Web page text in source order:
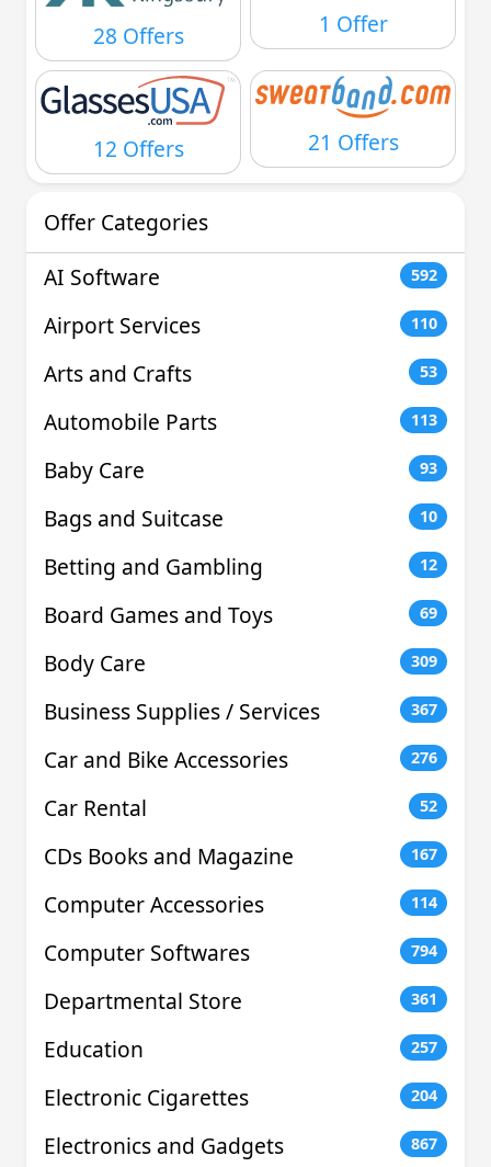
28 Offers 1 Offer
12 Offers 21 Offers
Offer Categories
AI Software
592
Airport Services 110
Arts and Crafts 53
Automobile Parts 113
Baby Care 93
Bags and Suitcase 10
Betting and Gambling 12
Board Games and Toys 69
Body Care 309
Business Supplies / Services 367
Car and Bike Accessories 276
Car Rental 52
CDs Books and Magazine 167
Computer Accessories 114
Computer Softwares 794
Departmental Store 361
Education 257
Electronic Cigarettes 204
Electronics and Gadgets 867